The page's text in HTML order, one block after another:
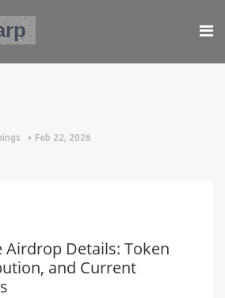
Feb 22, 2026
Airdrop Details: Token
and Current